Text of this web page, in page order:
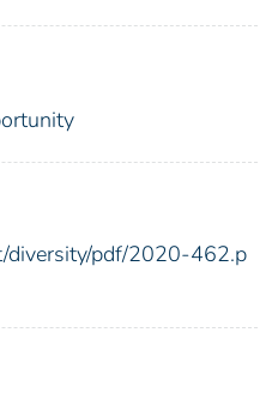
diversity/pdf/2020-462.p